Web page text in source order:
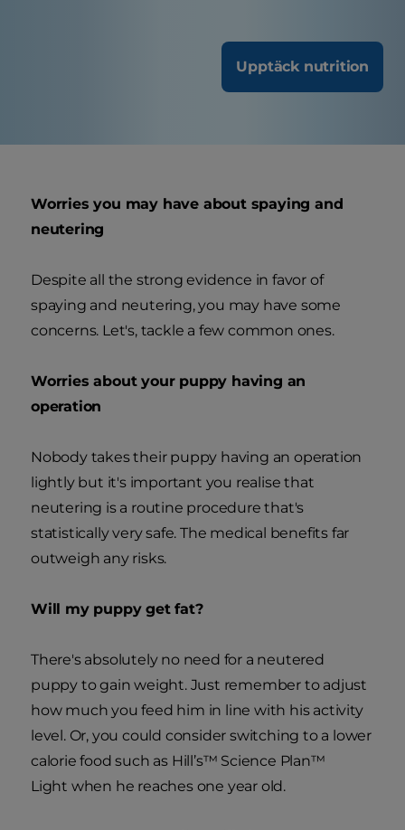
Upptäck nutrition
Worries you may have about spaying and
neutering
Despite all the strong evidence in favor of
spaying and neutering, you may have some
concerns. Let's, tackle a few common ones.
Worries about your puppy having an
operation
Nobody takes their puppy having an operation
lightly but it's important you realise that
neutering is a routine procedure that's
statistically very safe. The medical benefits far
outweigh any risks.
Will my puppy get fat?
There's absolutely no need for a neutered
puppy to gain weight. Just remember to adjust
how much you feed him in line with his activity
level. Or, you could consider switching to a lower
calorie food such as Hill’s™ Science Plan™
Light when he reaches one year old.